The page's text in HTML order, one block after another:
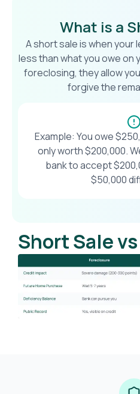
What is a
A short sale is when
less than what you owe on
foreclosing, they allow
forgive the
Example: You owe
only worth $200,000.
bank to accept
$50,000
Short Sale